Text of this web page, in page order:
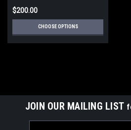
$200.00
CHOOSE OPTIONS
JOIN OUR MAILING LIST